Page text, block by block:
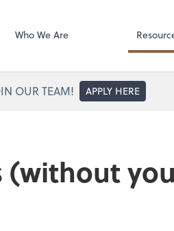
Who We Are
OUR TEAM! APPLY HERE